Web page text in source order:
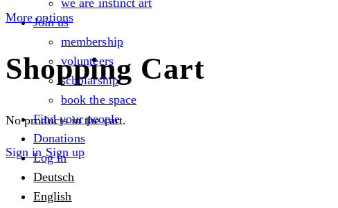
More options
Shopping Cart
No products in the cart.
Sign in Sign up
we are instinct art
Join us
membership
volunteers
scholarship
book the space
Find your people
Donations
Log in
Deutsch
English